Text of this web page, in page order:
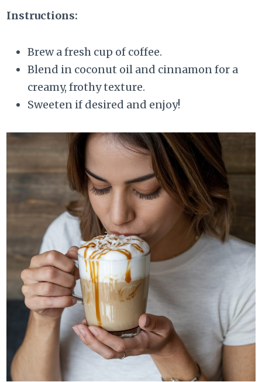
Instructions:
Brew a fresh cup of coffee.
Blend in coconut oil and cinnamon for a
creamy, frothy texture.
Sweeten if desired and enjoy!